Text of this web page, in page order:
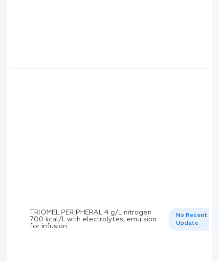
TRIOMEL PERIPHERAL 4 g/L nitrogen
700 kcal/L with electrolytes, emulsion
for infusion
No Recent
Update